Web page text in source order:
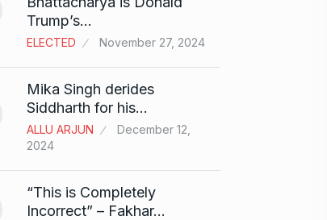
Trump’s…
ELECTED November 27, 2024
Mika Singh derides
Siddharth for his…
ALLU ARJUN
December 12,
2024
“This is Completely
Incorrect” – Fakhar…